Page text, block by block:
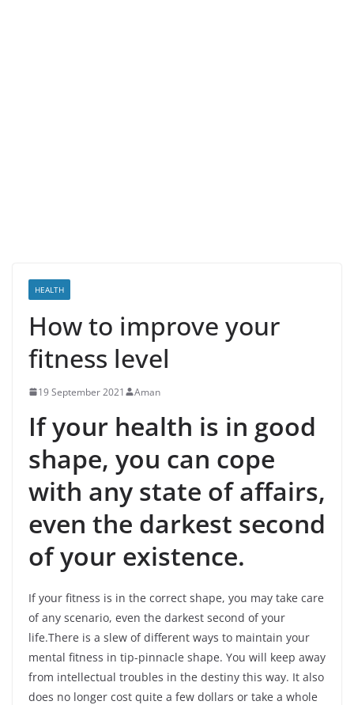
HEALTH
How to improve your
fitness level
19 September 2021 Aman
If your health is in good
shape, you can cope
with any state of affairs,
even the darkest second
of your existence.
If your fitness is in the correct shape, you may take care
of any scenario, even the darkest second of your
life.There is a slew of different ways to maintain your
mental fitness in tip-pinnacle shape. You will keep away
from intellectual troubles in the destiny this way. It also
does no longer cost quite a few dollars or take a whole